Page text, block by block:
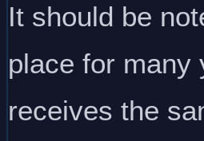
It should be
place for many
receives the